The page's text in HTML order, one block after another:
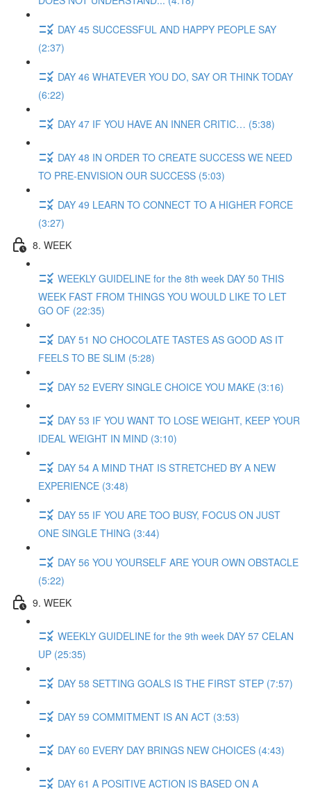
DAY 45 SUCCESSFUL AND HAPPY PEOPLE SAY
(2:37)
DAY 46 WHATEVER YOU DO, SAY OR THINK TODAY
(6:22)
DAY 47 IF YOU HAVE AN INNER CRITIC… (5:38)
DAY 48 IN ORDER TO CREATE SUCCESS WE NEED
TO PRE-ENVISION OUR SUCCESS (5:03)
DAY 49 LEARN TO CONNECT TO A HIGHER FORCE
(3:27)
8. WEEK
WEEKLY GUIDELINE for the 8th week DAY 50 THIS
WEEK FAST FROM THINGS YOU WOULD LIKE TO LET
GO OF (22:35)
DAY 51 NO CHOCOLATE TASTES AS GOOD AS IT
FEELS TO BE SLIM (5:28)
DAY 52 EVERY SINGLE CHOICE YOU MAKE (3:16)
DAY 53 IF YOU WANT TO LOSE WEIGHT, KEEP YOUR
IDEAL WEIGHT IN MIND (3:10)
DAY 54 A MIND THAT IS STRETCHED BY A NEW
EXPERIENCE (3:48)
DAY 55 IF YOU ARE TOO BUSY, FOCUS ON JUST
ONE SINGLE THING (3:44)
DAY 56 YOU YOURSELF ARE YOUR OWN OBSTACLE
(5:22)
9. WEEK
WEEKLY GUIDELINE for the 9th week DAY 57 CELAN
UP (25:35)
DAY 58 SETTING GOALS IS THE FIRST STEP (7:57)
DAY 59 COMMITMENT IS AN ACT (3:53)
DAY 60 EVERY DAY BRINGS NEW CHOICES (4:43)
DAY 61 A POSITIVE ACTION IS BASED ON A